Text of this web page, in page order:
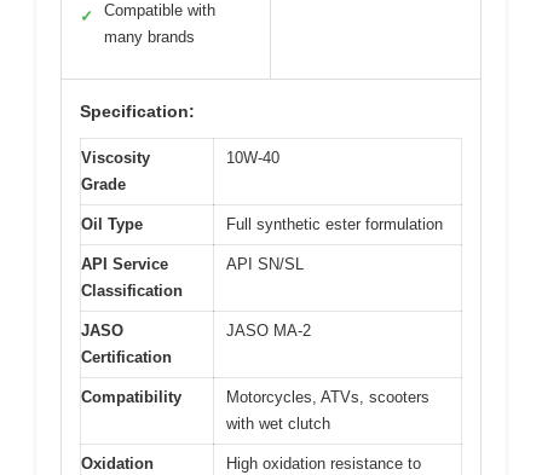
✓
Compatible with
many brands
Specification:
Viscosity
Grade
10W-40
Oil Type Full synthetic ester formulation
API Service
Classification
API SN/SL
JASO
Certification
JASO MA-2
Compatibility
Motorcycles, ATVs, scooters
with wet clutch
Oxidation
High oxidation resistance to